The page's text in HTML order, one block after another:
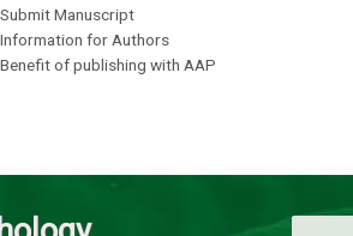
Submit Manuscript
Information for Authors
Benefit of publishing with AAP